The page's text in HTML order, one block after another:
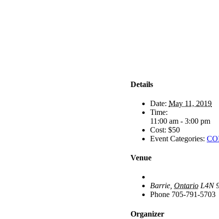
Details
Date: May 11, 2019
Time:
11:00 am - 3:00 pm
Cost: $50
Event Categories:
Venue
Barrie, Ontario L4N
Phone 705-791-5703
Organizer